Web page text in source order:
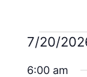
7/20/
date.
6:00 am